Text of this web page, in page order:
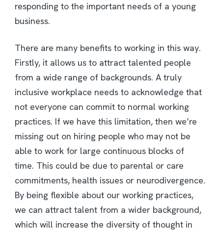
responding to the important needs of a young
business.
There are many benefits to working in this way.
Firstly, it allows us to attract talented people
from a wide range of backgrounds. A truly
inclusive workplace needs to acknowledge that
not everyone can commit to normal working
practices. If we have this limitation, then we’re
missing out on hiring people who may not be
able to work for large continuous blocks of
time. This could be due to parental or care
commitments, health issues or neurodivergence.
By being flexible about our working practices,
we can attract talent from a wider background,
which will increase the diversity of thought in